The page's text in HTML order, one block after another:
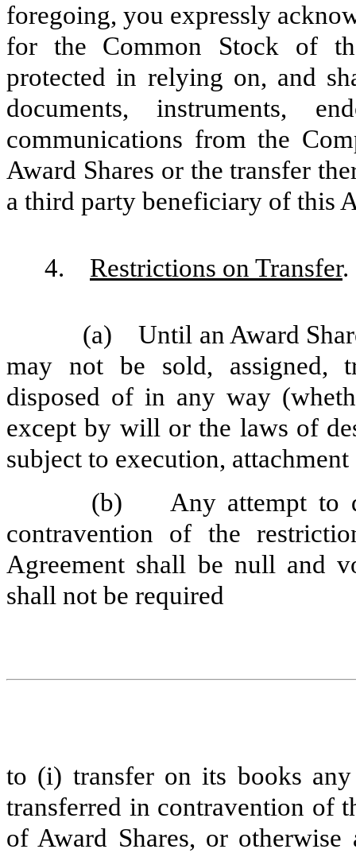
foregoing, you expressly
for the Common Stock of
protected in relying on, and
documents, instruments,
communications from the
Award Shares or the transfer
a third party beneficiary of this
4. Restrictions on Transfer.
(a) Until an Award
may not be sold, assigned,
disposed of in any way
except by will or the laws of
subject to execution,
(b) Any attempt to
contravention of the
Agreement shall be null and
shall not be required
to (i) transfer on its books
transferred in contravention of
of Award Shares, or